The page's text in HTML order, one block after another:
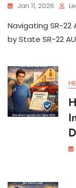
Jan 11, 2026
Navigating SR-22
by State SR-22